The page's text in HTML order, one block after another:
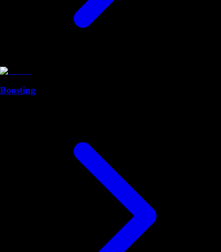
Boosting